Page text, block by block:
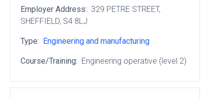
Employer Address: 329 PETRE STREET,
SHEFFIELD, S4 8LJ
Type: Engineering and manufacturing
Course/Training: Engineering operative (level 2)